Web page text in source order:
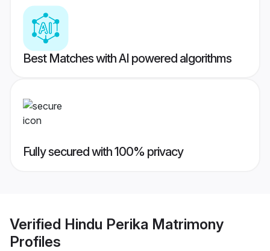
Best Matches with AI powered algorithms
Fully secured with 100% privacy
Verified Hindu Perika Matrimony
Profiles